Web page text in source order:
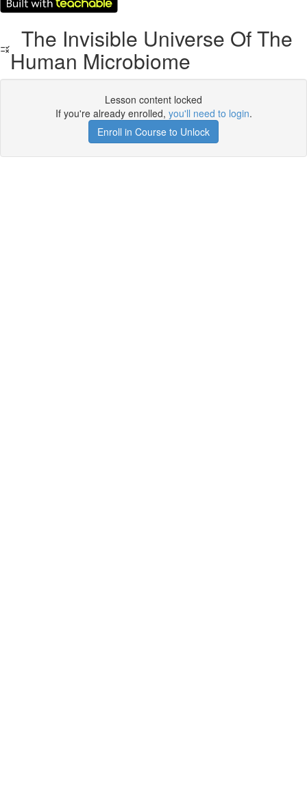
The Invisible Universe Of The
Human Microbiome
Lesson content locked
If you're already enrolled, you'll need to login.
Enroll in Course to Unlock